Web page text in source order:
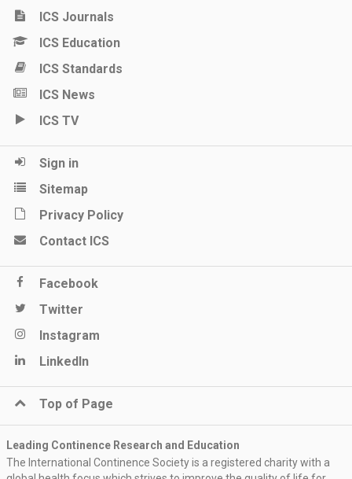
ICS Journals
ICS Education
ICS Standards
ICS News
ICS TV
Sign in
Sitemap
Privacy Policy
Contact ICS
Facebook
Twitter
Instagram
LinkedIn
Top of Page
Leading Continence Research and Education
The International Continence Society is a registered charity with a